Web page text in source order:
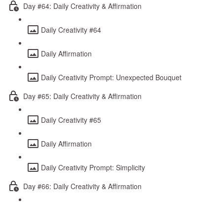
Day #64: Daily Creativity & Affirmation
Daily Creativity #64
Daily Affirmation
Daily Creativity Prompt: Unexpected Bouquet
Day #65: Daily Creativity & Affirmation
Daily Creativity #65
Daily Affirmation
Daily Creativity Prompt: Simplicity
Day #66: Daily Creativity & Affirmation